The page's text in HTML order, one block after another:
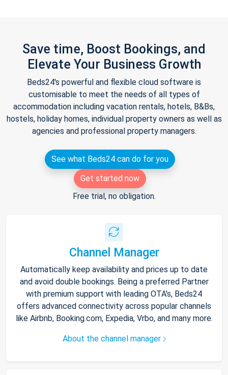
Save time, Boost Bookings, and
Elevate Your Business Growth
Beds24's powerful and flexible cloud software is
customisable to meet the needs of all types of
accommodation including vacation rentals, hotels, B&Bs,
hostels, holiday homes, individual property owners as well as
agencies and professional property managers.
See what Beds24 can do for you
Get started now
Free trial, no obligation.
Channel Manager
Automatically keep availability and prices up to date
and avoid double bookings. Being a preferred Partner
with premium support with leading OTA's, Beds24
offers advanced connectivity across popular channels
like Airbnb, Booking.com, Expedia, Vrbo, and many more.
About the channel manager